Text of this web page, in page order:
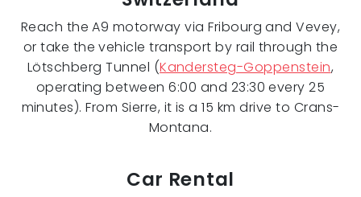
Reach the A9 motorway via Fribourg and Vevey,
or take the vehicle transport by rail through the
Lötschberg Tunnel (Kandersteg-Goppenstein,
operating between 6:00 and 23:30 every 25
minutes). From Sierre, it is a 15 km drive to Crans-
Montana.
Car Rental